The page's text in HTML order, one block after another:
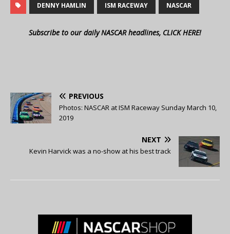
DENNY HAMLIN ISM RACEWAY NASCAR
Subscribe to our daily NASCAR headlines, CLICK HERE!
PREVIOUS
Photos: NASCAR at ISM Raceway Sunday March 10,
2019
NEXT
Kevin Harvick was a no-show at his best track